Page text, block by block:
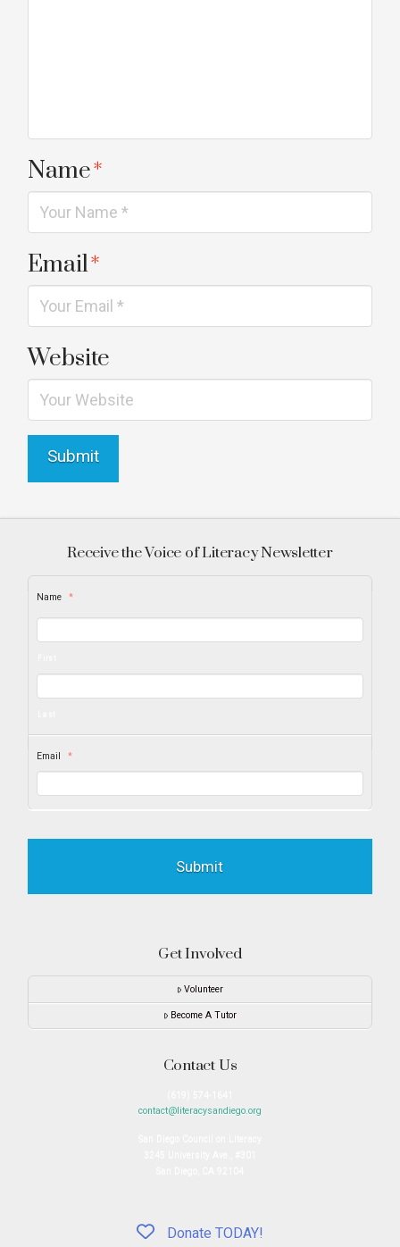
Name*
Email*
Website
Receive the Voice of Literacy Newsletter
Name *
Email *
Get Involved
Volunteer
Become A Tutor
Contact Us
contact@literacysandiego.org
Donate TODAY!